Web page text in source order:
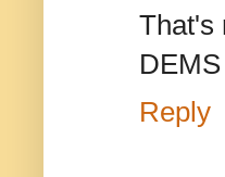
That's
Reply